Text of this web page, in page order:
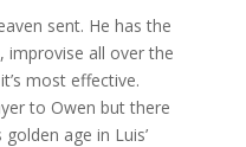
sent. He has the
improvise all over the
most effective.
to Owen but there
age in Luis’